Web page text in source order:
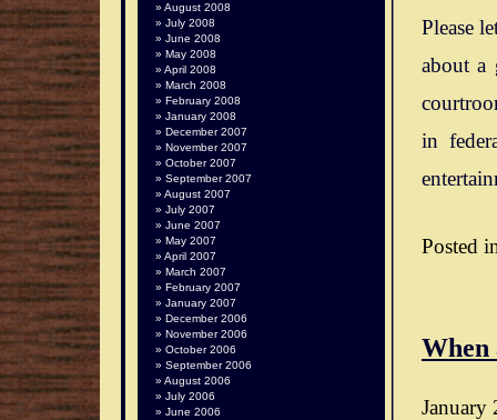
Please
about a
in
Posted
When
January
August 2008
July 2008
June 2008
May 2008
April 2008
March 2008
February 2008
January 2008
December 2007
November 2007
October 2007
September 2007
August 2007
July 2007
June 2007
May 2007
April 2007
March 2007
February 2007
January 2007
December 2006
November 2006
October 2006
September 2006
August 2006
July 2006
June 2006